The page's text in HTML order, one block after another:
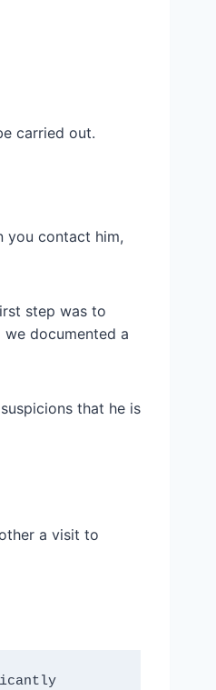
carried out.
you contact him,
step was to
documented a
that he is
a visit to